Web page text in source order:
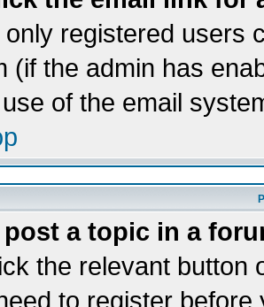
only registered users
(if the admin has
of the email
post a topic in a
the relevant button
to register